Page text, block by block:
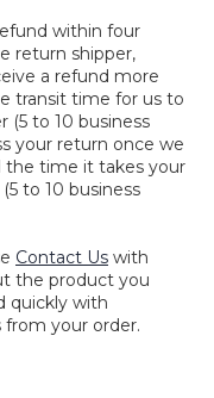
within four
return shipper,
a refund more
transit time for us to
(5 to 10 business
your return once we
the time it takes your
to 10 business
Contact Us with
the product you
quickly with
your order.